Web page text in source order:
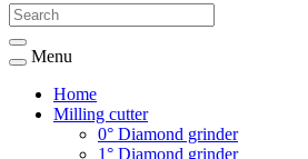
Menu
Home
Milling cutter
0° Diamond grinder
1° Diamond grinder